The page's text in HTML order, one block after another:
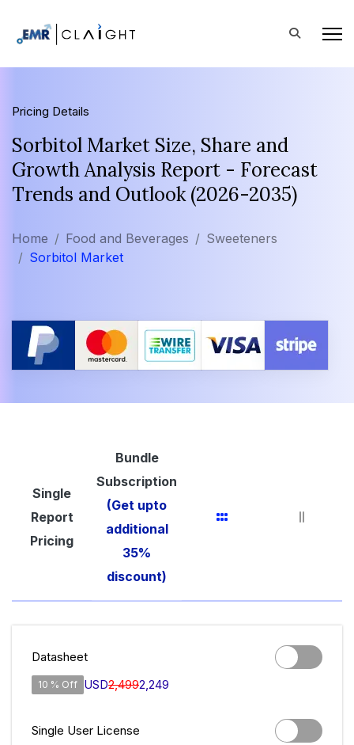
Pricing Details
Sorbitol Market Size, Share and
Growth Analysis Report - Forecast
Trends and Outlook (2026-2035)
Home Food and Beverages
Sweeteners
Sorbitol Market
Single
Report
Pricing
Bundle
Subscription
(Get upto
additional
35%
discount)
Datasheet
10 % Off USD2,4992,249
Single User License